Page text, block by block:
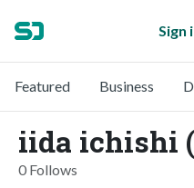
Sign
Featured Business
iida ichishi
0 Follows